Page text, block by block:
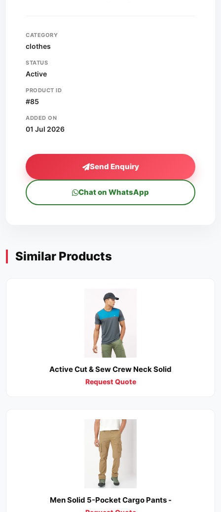
CATEGORY
clothes
STATUS
Active
PRODUCT ID
#85
ADDED ON
01 Jul 2026
Send Enquiry
Chat on WhatsApp
Similar Products
Active Cut & Sew Crew Neck Solid
Request Quote
Men Solid 5-Pocket Cargo Pants -